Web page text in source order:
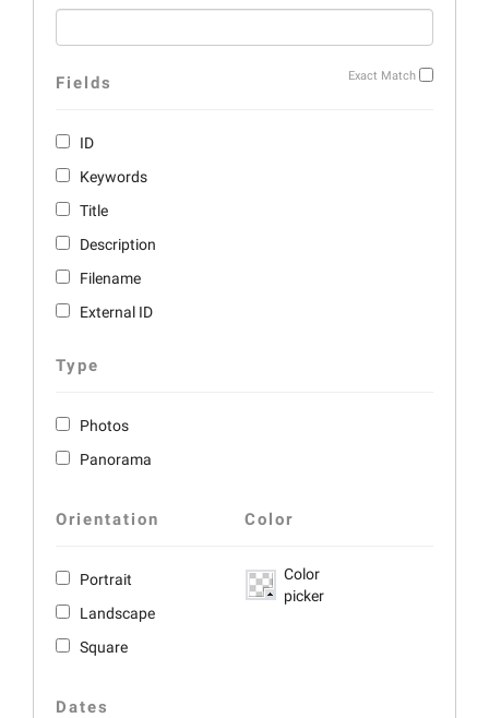
Exact Match
Fields
ID
Keywords
Title
Description
Filename
External ID
Type
Photos
Panorama
Orientation
Portrait
Landscape
Square
Color
Color
picker
Dates